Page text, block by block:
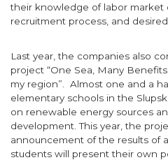
their knowledge of labor market
recruitment process, and
Last year, the companies also
project “One Sea, Many
my region”. Almost one and a
elementary schools in the
on renewable energy sources
development. This year, the
announcement of the results of
students will present their own